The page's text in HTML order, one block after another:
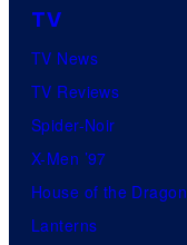
TV
TV News
TV Reviews
Spider-Noir
X-Men ’97
House of the Dragon
Lanterns